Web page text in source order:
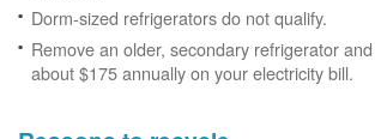
Dorm-sized refrigerators do not qualify.
Remove an older, secondary refrigerator
about $175 annually on your electricity bill.